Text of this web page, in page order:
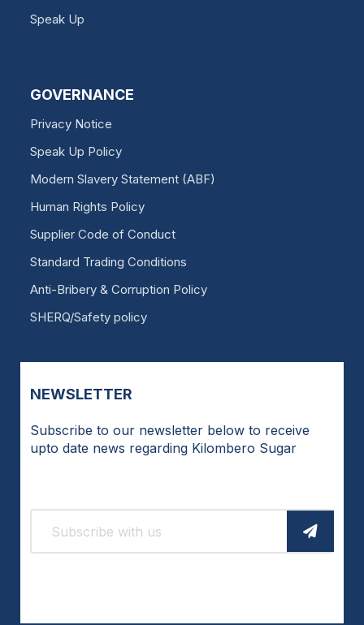
Speak Up
GOVERNANCE
Privacy Notice
Speak Up Policy
Modern Slavery Statement (ABF)
Human Rights Policy
Supplier Code of Conduct
Standard Trading Conditions
Anti-Bribery & Corruption Policy
SHERQ/Safety policy
NEWSLETTER
Subscribe to our newsletter below to receive
upto date news regarding Kilombero Sugar